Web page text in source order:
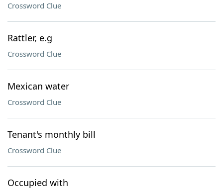
Crossword Clue
Rattler, e.g
Crossword Clue
Mexican water
Crossword Clue
Tenant's monthly bill
Crossword Clue
Occupied with